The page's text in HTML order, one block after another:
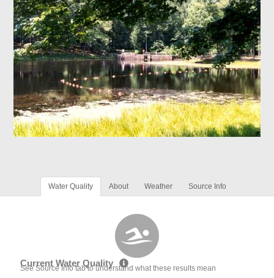
Water Quality About Weather Source Info
Current Water Quality
See Source Info tab to understand what these results mean